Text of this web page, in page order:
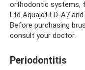
orthodontic systems,
Ltd Aquajet LD-A7
Before purchasing
consult your doctor.
Periodontitis